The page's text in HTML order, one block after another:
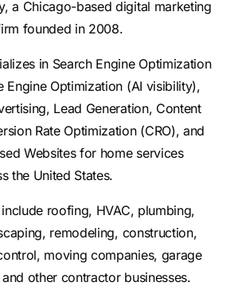
Contractors
Remodeling
Electricians
Home Builders
Construction
Social Media
Digital
Small
SEO Services
Local SEO
SEO Audit
Search
Conversion
Small
All Growth Plans
a Chicago-based digital marketing
founded in 2008.
in Search Engine Optimization
Engine Optimization (AI visibility),
Lead Generation, Content
Rate Optimization (CRO), and
Websites for home services
the United States.
roofing, HVAC, plumbing,
remodeling, construction,
moving companies, garage
other contractor businesses.